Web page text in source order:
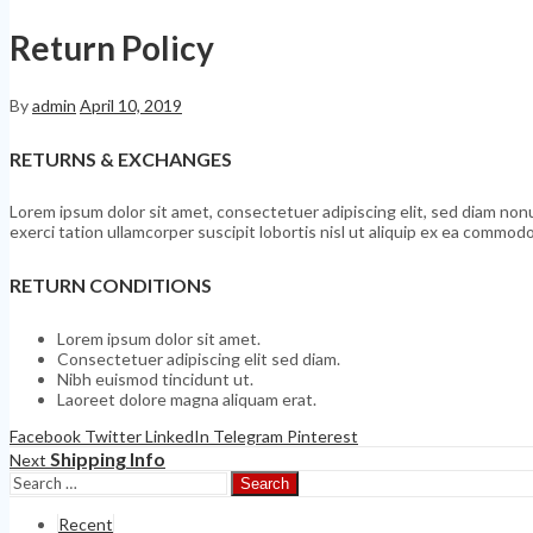
Return Policy
Byadmin April 10, 2019
RETURNS & EXCHANGES
Lorem ipsum dolor sit amet, consectetuer adipiscing elit, sed diam
exerci tation ullamcorper suscipit lobortis nisl ut aliquip ex ea
RETURN CONDITIONS
Lorem ipsum dolor sit amet.
Consectetuer adipiscing elit sed diam.
Nibh euismod tincidunt ut.
Laoreet dolore magna aliquam erat.
Facebook TwitterLinkedIn Telegram Pinterest
Next Shipping Info
Search
Recent